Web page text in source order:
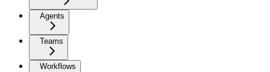
Agents
Teams
Workflows